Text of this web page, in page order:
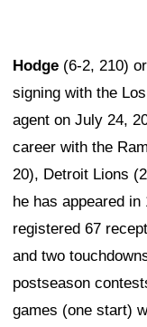
Hodge (6-2, 210)
signing with the
agent on July 24,
career with the
20), Detroit Lions
he has appeared
registered 67
and two
postseason
games (one start)